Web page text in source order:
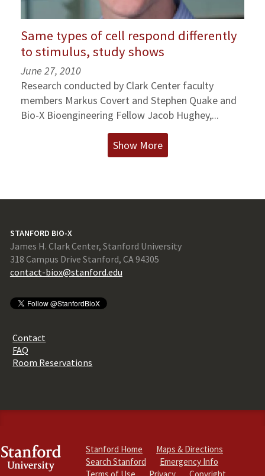
Same types of cell respond differently
to stimulus, study shows
June 27, 2010
Research conducted by Clark Center faculty
members Markus Covert and Stephen Quake and
Bio-X Bioengineering Fellow Jacob Hughey,...
Show More
STANFORD BIO-X
James H. Clark Center, Stanford University
318 Campus Drive Stanford, CA 94305
contact-biox@stanford.edu
Contact
FAQ
Room Reservations
Stanford Home
Maps & Directions
Search Stanford
Emergency Info